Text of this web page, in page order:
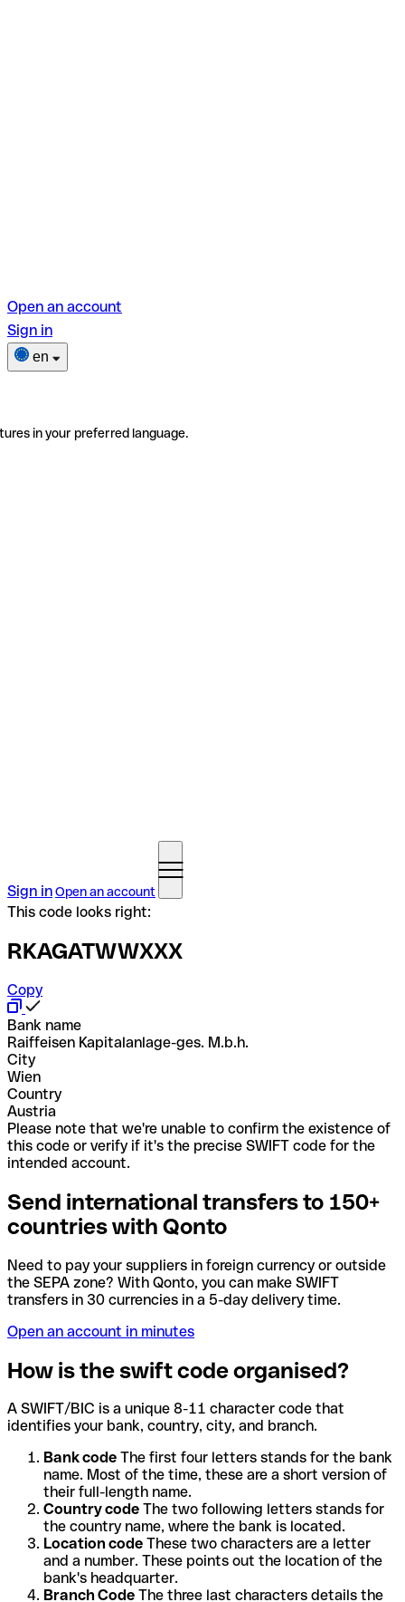
Open an account
Sign in
en
in your preferred language.
Sign inOpen an account
This code looks right:
RKAGATWWXXX
Copy
Bank name
Raiffeisen Kapitalanlage-ges. M.b.h.
City
Wien
Country
Austria
Please note that we're unable to confirm the existence of
this code or verify if it's the precise SWIFT code for the
intended account.
Send international transfers to 150+
countries with Qonto
Need to pay your suppliers in foreign currency or outside
the SEPA zone? With Qonto, you can make SWIFT
transfers in 30 currencies in a 5-day delivery time.
Open an account in minutes
How is the swift code organised?
A SWIFT/BIC is a unique 8-11 character code that
identifies your bank, country, city, and branch.
Bank code The first four letters stands for the bank
name. Most of the time, these are a short version of
their full-length name.
Country code The two following letters stands for
the country name, where the bank is located.
Location code These two characters are a letter
and a number. These points out the location of the
bank's headquarter.
Branch Code The three last characters details the